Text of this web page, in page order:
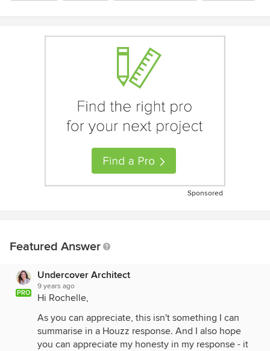
Sponsored
Featured Answer
PRO
Undercover Architect
9 years ago
Hi Rochelle,
As you can appreciate, this isn't something I can
summarise in a Houzz response. And I also hope
you can appreciate my honesty in my response - it